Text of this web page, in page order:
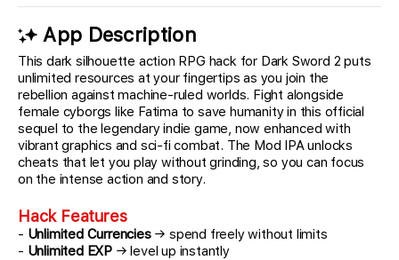
App Description
This dark silhouette action RPG hack for Dark Sword 2 puts
unlimited resources at your fingertips as you join the
rebellion against machine-ruled worlds. Fight alongside
female cyborgs like Fatima to save humanity in this official
sequel to the legendary indie game, now enhanced with
vibrant graphics and sci-fi combat. The Mod IPA unlocks
cheats that let you play without grinding, so you can focus
on the intense action and story.
Hack Features
- Unlimited Currencies→ spend freely without limits
- Unlimited EXP → level up instantly